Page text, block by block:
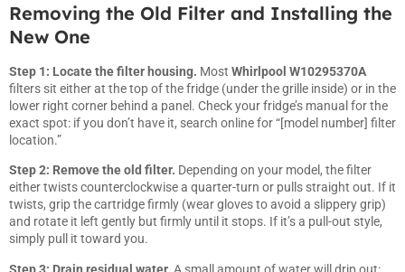
Removing the Old Filter and Installing the
New One
Step 1: Locate the filter housing. Most Whirlpool W10295370A
filters sit either at the top of the fridge (under the grille inside) or in the
lower right corner behind a panel. Check your fridge’s manual for the
exact spot: if you don’t have it, search online for “[model number] filter
location.”
Step 2: Remove the old filter. Depending on your model, the filter
either twists counterclockwise a quarter-turn or pulls straight out. If it
twists, grip the cartridge firmly (wear gloves to avoid a slippery grip)
and rotate it left gently but firmly until it stops. If it’s a pull-out style,
simply pull it toward you.
Step 3: Drain residual water. A small amount of water will drip out: